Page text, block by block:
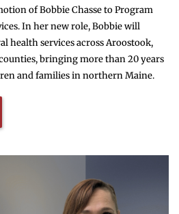
of Bobbie Chasse to Program
In her new role, Bobbie will
health services across Aroostook,
bringing more than 20 years
and families in northern Maine.